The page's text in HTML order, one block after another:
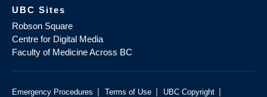
UBC Sites
Robson Square
Centre for Digital Media
Faculty of Medicine Across BC
Emergency Procedures | Terms of Use | UBC Copyright |